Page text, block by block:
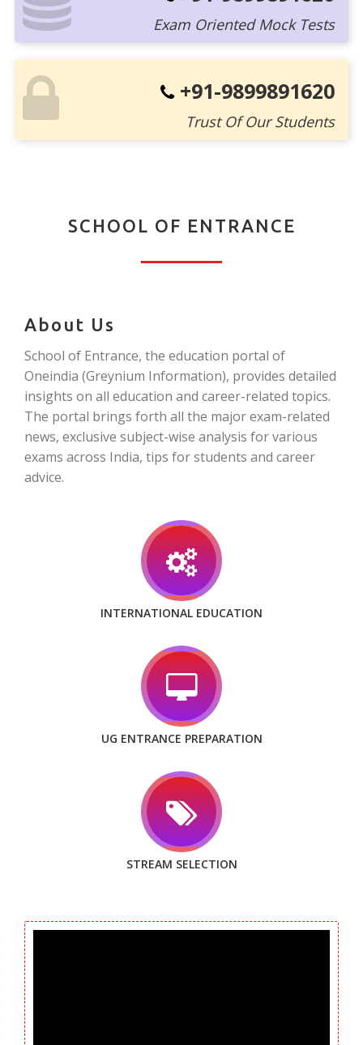
Exam Oriented Mock Tests
+91-9899891620
Trust Of Our Students
SCHOOL OF ENTRANCE
About Us
School of Entrance, the education portal of
Oneindia (Greynium Information), provides detailed
insights on all education and career-related topics.
The portal brings forth all the major exam-related
news, exclusive subject-wise analysis for various
exams across India, tips for students and career
advice.
INTERNATIONAL EDUCATION
UG ENTRANCE PREPARATION
STREAM SELECTION